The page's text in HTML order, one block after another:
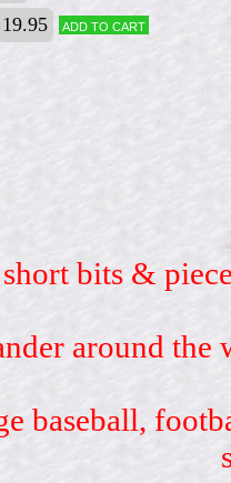
Add to cart
bits &
around
baseball,